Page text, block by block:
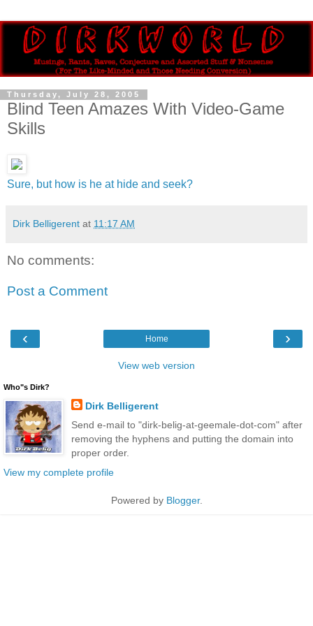
Thursday, July 28, 2005
Blind Teen Amazes With Video-Game
Skills
Sure, but how is he at hide and seek?
Dirk Belligerent at 11:17 AM
No comments:
Post a Comment
‹ ›
Home
View web version
Who"s Dirk?
Dirk Belligerent
Send e-mail to "dirk-belig-at-geemale-dot-com" after
removing the hyphens and putting the domain into
proper order.
View my complete profile
Powered by Blogger.